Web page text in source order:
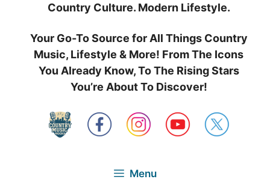
Country Culture. Modern Lifestyle.
Your Go-To Source for All Things Country
Music, Lifestyle & More! From The Icons
You Already Know, To The Rising Stars
You’re About To Discover!
Menu